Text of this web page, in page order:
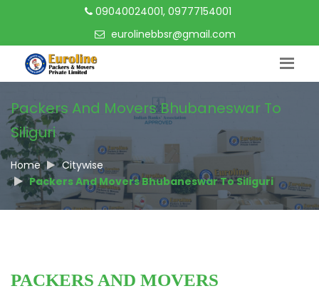
09040024001, 09777154001
eurolinebbsr@gmail.com
Packers And Movers Bhubaneswar To
Siliguri
Home
Citywise
Packers And Movers Bhubaneswar To Siliguri
PACKERS AND MOVERS